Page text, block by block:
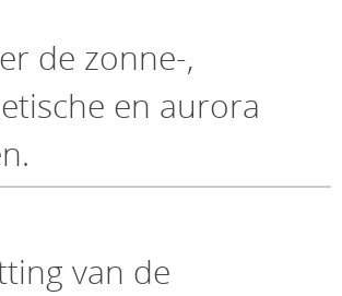
de zonne-,
en aurora
van de